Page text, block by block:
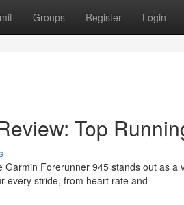
Groups Register Login
Top
Forerunner 945 stands out as a
every stride, from heart rate and